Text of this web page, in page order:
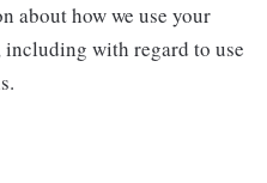
about how we use your
with regard to use